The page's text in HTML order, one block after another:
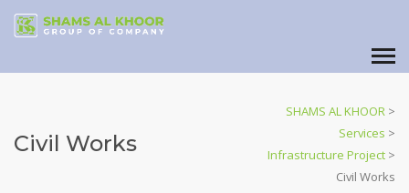
Civil Works
SHAMS AL KHOOR >
Services >
Infrastructure Project >
Civil Works